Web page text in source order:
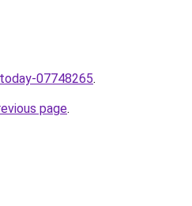
07748265.
page.